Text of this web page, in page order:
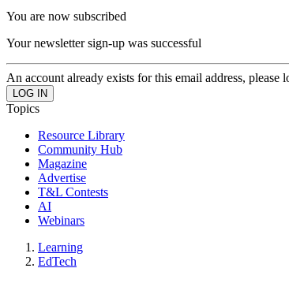
You are now subscribed
Your newsletter sign-up was successful
An account already exists for this email address, please
Topics
Resource Library
Community Hub
Magazine
Advertise
T&L Contests
AI
Webinars
Learning
EdTech